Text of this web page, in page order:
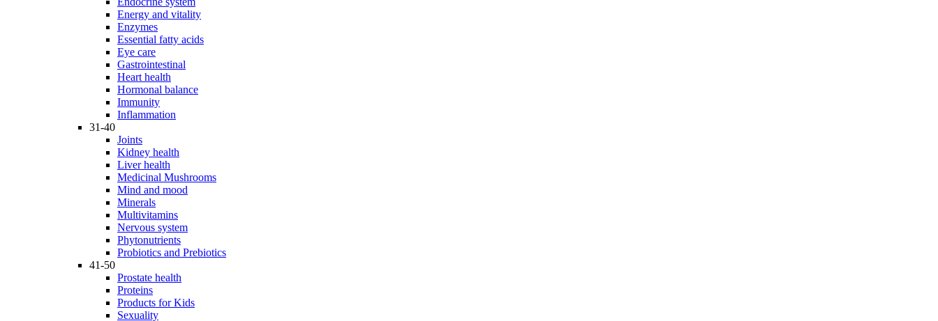
Energy and vitality
Enzymes
Essential fatty acids
Eye care
Gastrointestinal
Heart health
Hormonal balance
Immunity
Inflammation
31-40
Joints
Kidney health
Liver health
Medicinal Mushrooms
Mind and mood
Minerals
Multivitamins
Nervous system
Phytonutrients
Probiotics and Prebiotics
41-50
Prostate health
Proteins
Products for Kids
Sexuality